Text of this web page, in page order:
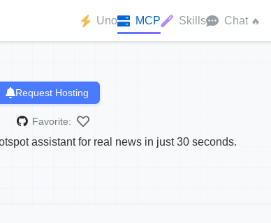
Uno MCP Skills Chat 🔥
Request Hosting
Favorite:
assistant for real news in just 30 seconds.